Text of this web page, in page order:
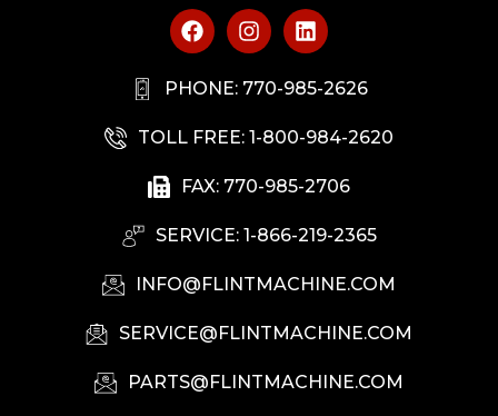
PHONE: 770-985-2626
TOLL FREE: 1-800-984-2620
FAX: 770-985-2706
SERVICE: 1-866-219-2365
INFO@FLINTMACHINE.COM
SERVICE@FLINTMACHINE.COM
PARTS@FLINTMACHINE.COM